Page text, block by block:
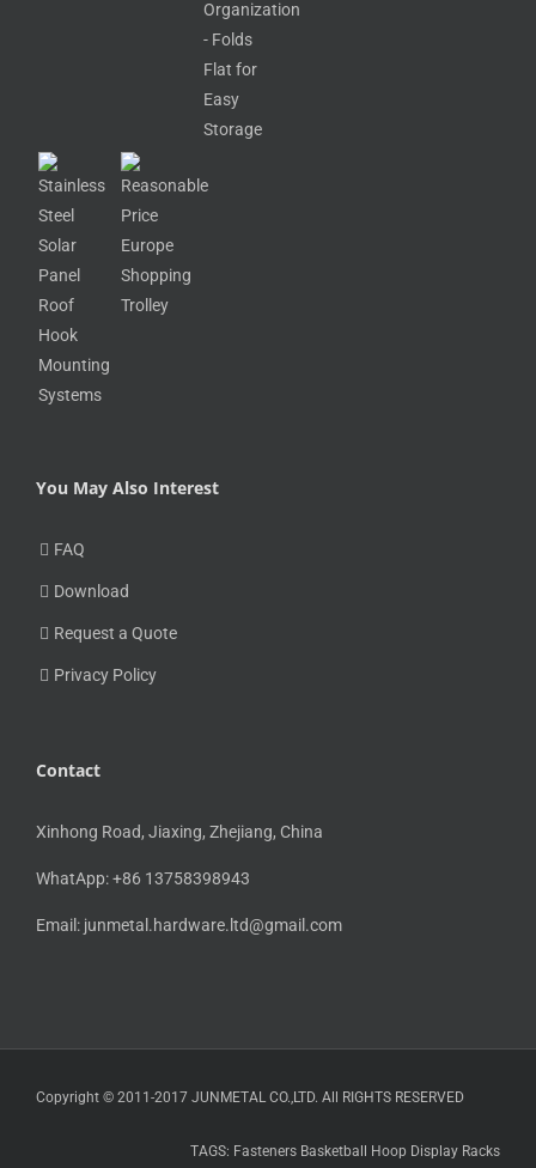
You May Also Interest
FAQ
Download
Request a Quote
Privacy Policy
Contact
Xinhong Road, Jiaxing, Zhejiang, China
WhatApp: +86 13758398943
Email: junmetal.hardware.ltd@gmail.com
Copyright © 2011-2017 JUNMETAL CO.,LTD. All RIGHTS RESERVED
TAGS: Fasteners Basketball Hoop Display Racks